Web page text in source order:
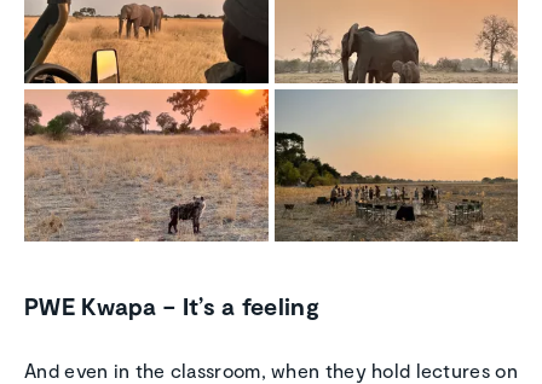
PWE Kwapa – It’s a feeling
And even in the classroom, when they hold lectures on